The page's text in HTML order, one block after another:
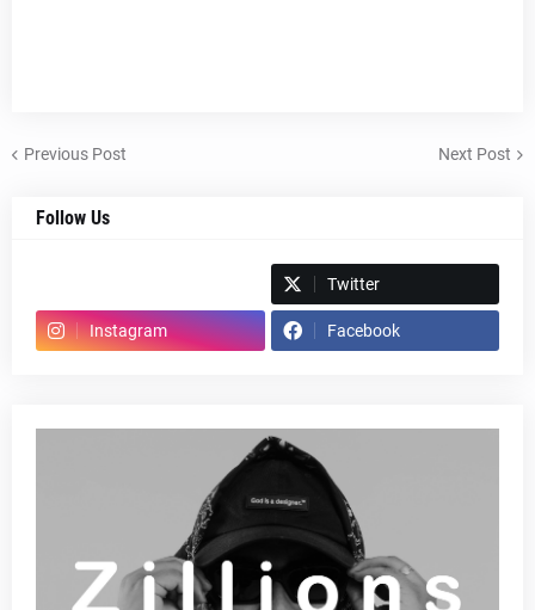
Previous Post Next Post
Follow Us
Twitter
Instagram Facebook